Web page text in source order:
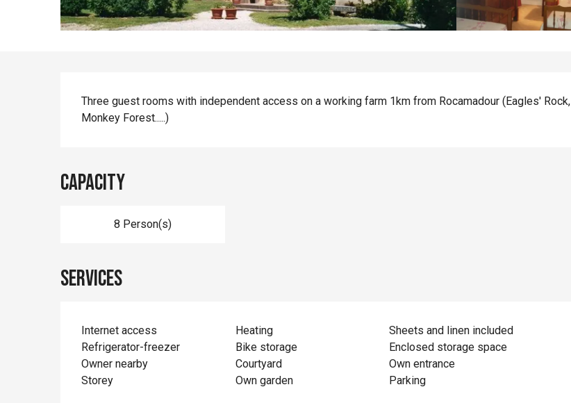
Description
Three guest rooms with independent access on a working farm 1km from Rocamadour (Eagles' Rock,
Monkey Forest.....)
Capacity
8 Person(s)
Services
Internet access Heating
Sheets and linen included
Refrigerator-freezer
Bike storage
Enclosed storage space
Owner nearby
Courtyard
Own entrance
Storey
Own garden Parking